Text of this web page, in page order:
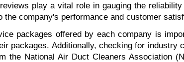
play a vital role in gauging the
the company's performance and customer
packages offered by each company is
packages. Additionally, checking for
the National Air Duct Cleaners Association